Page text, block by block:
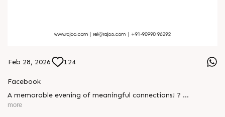
Feb 28, 2026 124
Facebook
A memorable evening of meaningful connections! ?
more